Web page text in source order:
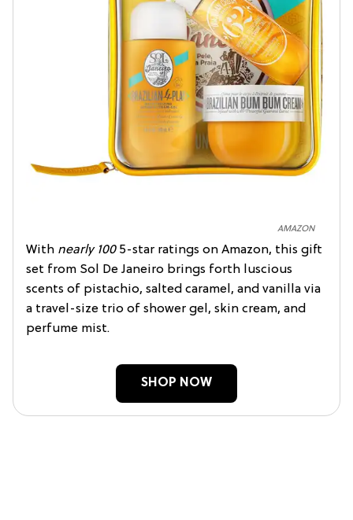
AMAZON
With nearly 1005-star ratings on Amazon, this gift
set from Sol De Janeiro brings forth luscious
scents of pistachio, salted caramel, and vanilla via
a travel-size trio of shower gel, skin cream, and
perfume mist.
SHOP NOW